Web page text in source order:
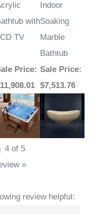
with
TV
Indoor
Soaking
Marble
Bathtub
Price: Sale Price:
$7,513.76
4 of 5
»
review helpful: